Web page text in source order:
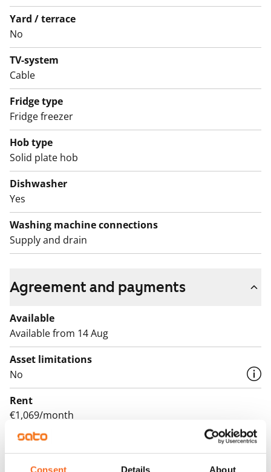
Consent Details About
Yard / terrace
No
TV-system
Cable
Fridge type
Fridge freezer
Hob type
Solid plate hob
Dishwasher
Yes
Washing machine connections
Supply and drain
Agreement and payments
Available
Available from 14 Aug
Asset limitations
No
Rent
€1,069/month
Rent security
€0, (companies min. one month's rent)